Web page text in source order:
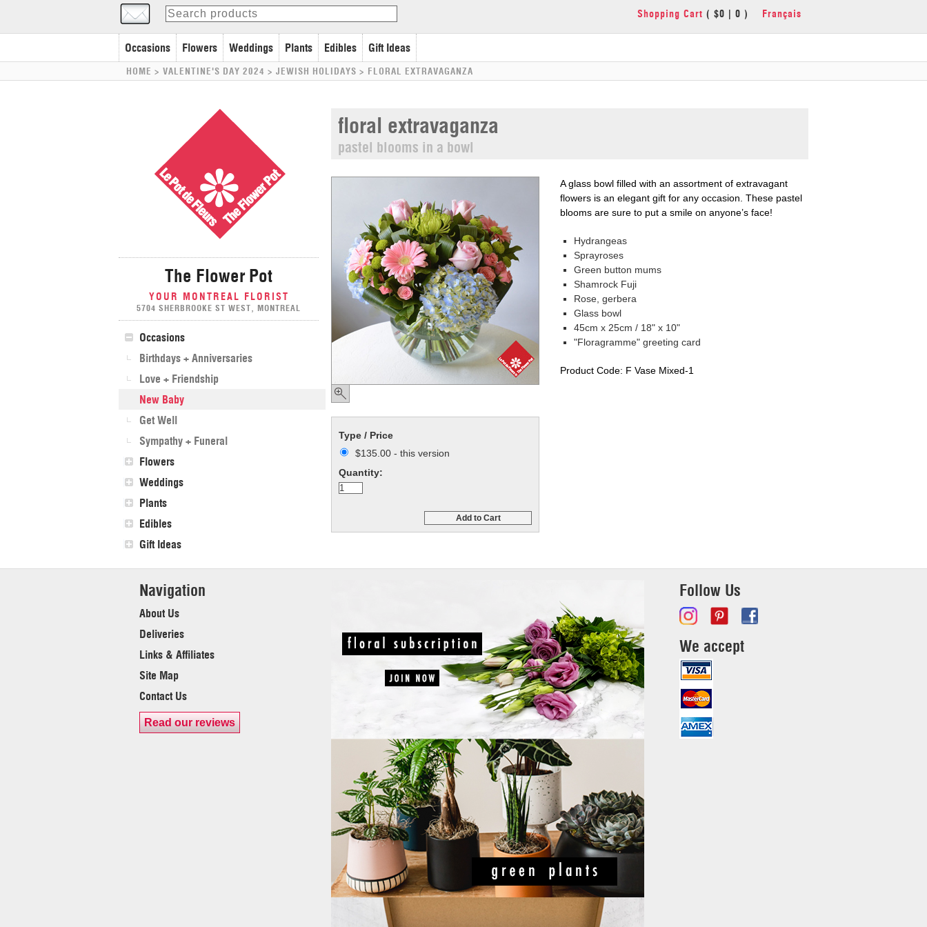
Français
Shopping Cart ( $0 | 0 )
Occasions Flowers Weddings Plants Edibles Gift Ideas
HOME > VALENTINE'S DAY 2024 > JEWISH HOLIDAYS > FLORAL EXTRAVAGANZA
The Flower Pot
YOUR MONTREAL FLORIST
5704 SHERBROOKE ST WEST, MONTREAL
Occasions
Birthdays + Anniversaries
Love + Friendship
New Baby
Get Well
Sympathy + Funeral
Flowers
Weddings
Plants
Edibles
Gift Ideas
floral extravaganza
pastel blooms in a bowl
A glass bowl filled with an assortment of extravagant
flowers is an elegant gift for any occasion. These pastel
blooms are sure to put a smile on anyone’s face!
Hydrangeas
Sprayroses
Green button mums
Shamrock Fuji
Rose, gerbera
Glass bowl
45cm x 25cm / 18" x 10"
"Floragramme" greeting card
Product Code: F Vase Mixed-1
Type / Price
$135.00 - this version
Quantity:
Add to Cart
Navigation
About Us
Deliveries
Links & Affiliates
Site Map
Contact Us
Read our reviews
Follow Us
We accept